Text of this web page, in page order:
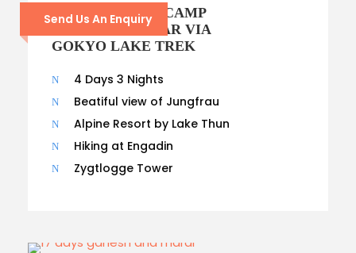
Send Us An Enquiry
EVEREST BASE CAMP
VIA KALAPATHAR VIA
GOKYO LAKE TREK
4 Days 3 Nights
Beatiful view of Jungfrau
Alpine Resort by Lake Thun
Hiking at Engadin
Zygtlogge Tower